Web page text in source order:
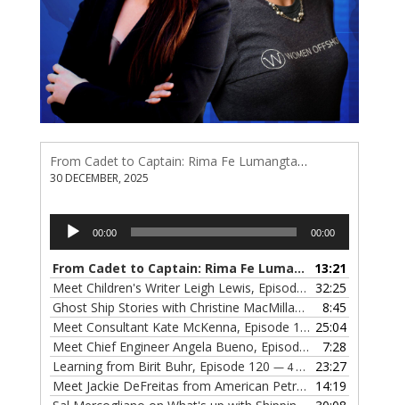
From Cadet to Captain: Rima Fe Lumangtad Makes History at Tidewater
30 DECEMBER, 2025
Audio
Player
00:00 00:00
From Cadet to Captain: Rima Fe Lumangtad Makes History at Tidewater
13:21
Meet Children's Writer Leigh Lewis, Episode 124
— 1
32:25
Ghost Ship Stories with Christine MacMillan, Episode 123
8:45
Meet Consultant Kate McKenna, Episode 122 — 18
25:04
Meet Chief Engineer Angela Bueno, Episode 121
— 11
7:28
Learning from Birit Buhr, Episode 120 — 4 OCTOBER, 2022
23:27
Meet Jackie DeFreitas from American Petroleum Institute, Episode 119
14:19